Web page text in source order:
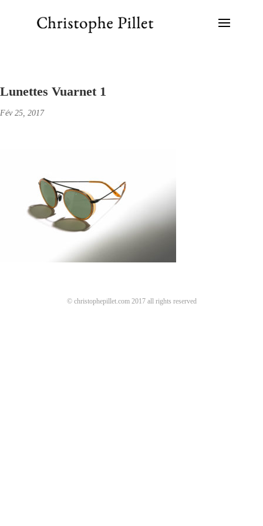
Lunettes Vuarnet 1
Fév 25, 2017
© christophepillet.com 2017 all rights reserved